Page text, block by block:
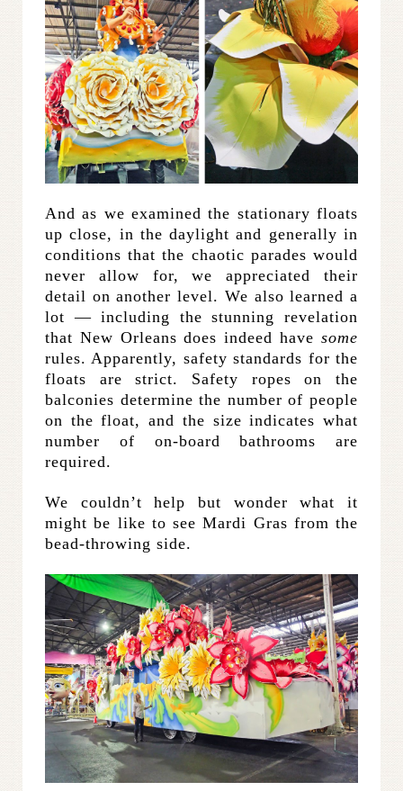
And as we examined the stationary floats
up close, in the daylight and generally in
conditions that the chaotic parades would
never allow for, we appreciated their
detail on another level. We also learned a
lot — including the stunning revelation
that New Orleans does indeed have some
rules. Apparently, safety standards for the
floats are strict. Safety ropes on the
balconies determine the number of people
on the float, and the size indicates what
number of on-board bathrooms are
required.
We couldn’t help but wonder what it
might be like to see Mardi Gras from the
bead-throwing side.